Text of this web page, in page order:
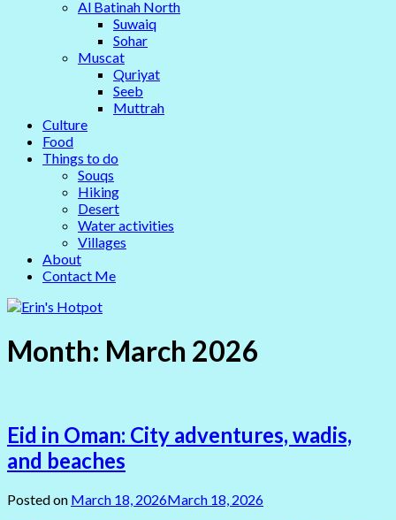
Al Batinah North
Suwaiq
Sohar
Muscat
Quriyat
Seeb
Muttrah
Culture
Food
Things to do
Souqs
Hiking
Desert
Water activities
Villages
About
Contact Me
Month: March 2026
Eid in Oman: City adventures, wadis,
and beaches
Posted on March 18, 2026March 18, 2026